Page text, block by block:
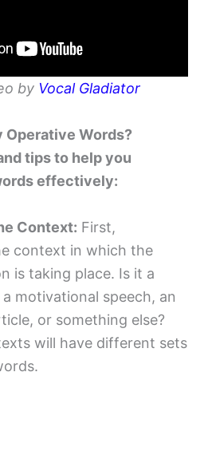
by Vocal Gladiator
Operative Words?
tips to help you
effectively:
Context: First,
context in which the
is taking place. Is it a
motivational speech, an
or something else?
will have different sets